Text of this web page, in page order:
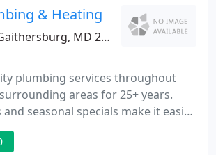
one in his truck!) and replacing the
a Saturday
& Heating
MD 20879
plumbing services throughout
areas for 25+ years.
seasonal specials make it easier
to get what they need when they
proud to announce that we have